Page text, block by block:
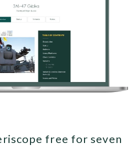
free for seven